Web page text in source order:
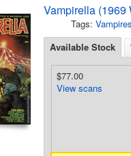
Vampirella (1969
Tags: Vampires
Available Stock
$77.00
View scans